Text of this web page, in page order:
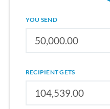
YOU SEND
RECIPIENT GETS